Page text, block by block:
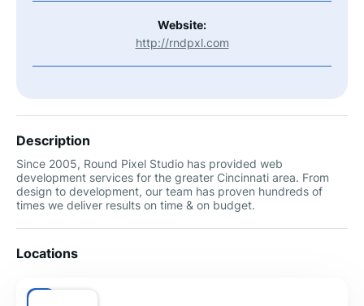
Website:
http://rndpxl.com
Description
Since 2005, Round Pixel Studio has provided web
development services for the greater Cincinnati area. From
design to development, our team has proven hundreds of
times we deliver results on time & on budget.
Locations